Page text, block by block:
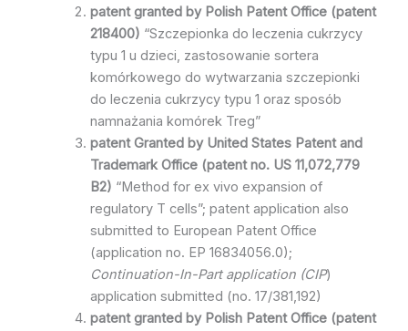
patent granted by Polish Patent Office (patent
218400) “Szczepionka do leczenia cukrzycy
typu 1 u dzieci, zastosowanie sortera
komórkowego do wytwarzania szczepionki
do leczenia cukrzycy typu 1 oraz sposób
namnażania komórek Treg”
patent Granted by United States Patent and
Trademark Office(patent no. US 11,072,779
B2) “Method for ex vivo expansion of
regulatory T cells”; patent application also
submitted to European Patent Office
(application no. EP 16834056.0);
Continuation-In-Part application (CIP)
application submitted (no. 17/381,192)
patent granted by Polish Patent Office (patent